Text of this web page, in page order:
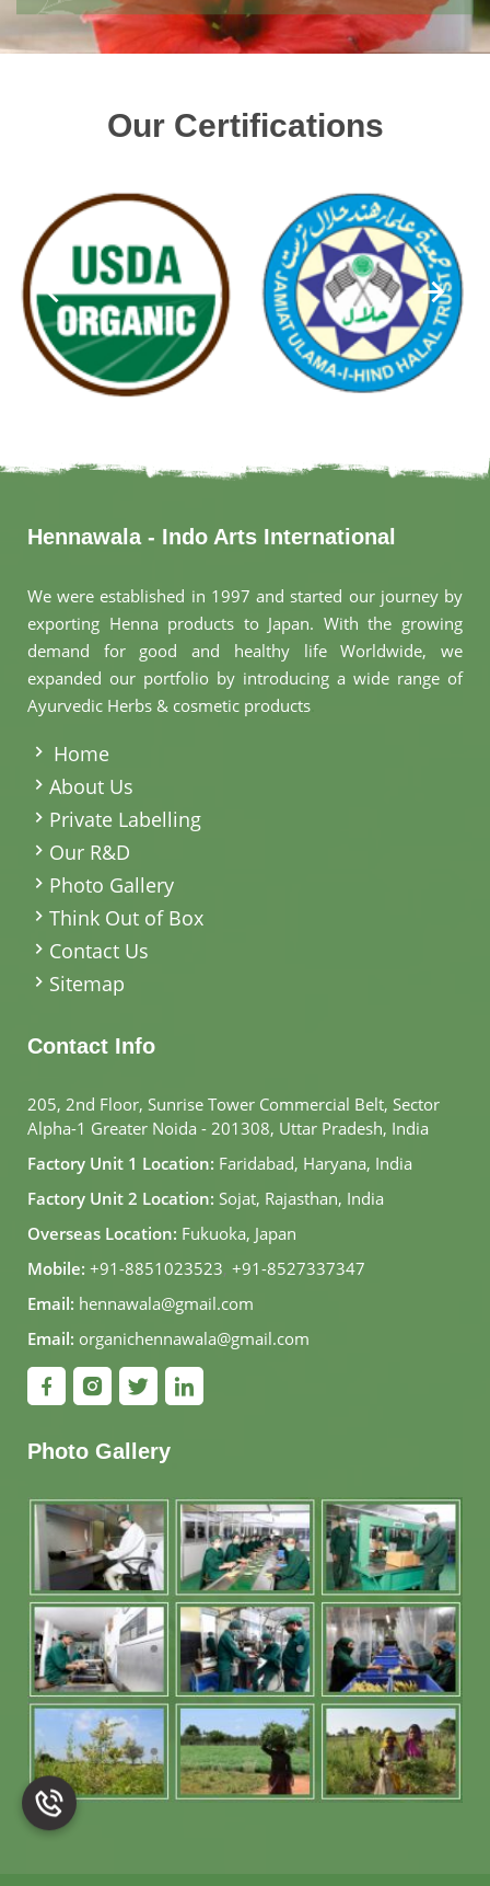
Our Certifications
Hennawala - Indo Arts International
We were established in 1997 and started our journey by
exporting Henna products to Japan. With the growing
demand for good and healthy life Worldwide, we
expanded our portfolio by introducing a wide range of
Ayurvedic Herbs & cosmetic products
Home
About Us
Private Labelling
Our R&D
Photo Gallery
Think Out of Box
Contact Us
Sitemap
Contact Info
205, 2nd Floor, Sunrise Tower Commercial Belt, Sector
Alpha-1 Greater Noida - 201308, Uttar Pradesh, India
Factory Unit 1 Location: Faridabad, Haryana, India
Factory Unit 2 Location: Sojat, Rajasthan, India
Overseas Location: Fukuoka, Japan
Mobile: +91-8851023523, +91-8527337347
Email: hennawala@gmail.com
Email: organichennawala@gmail.com
Photo Gallery